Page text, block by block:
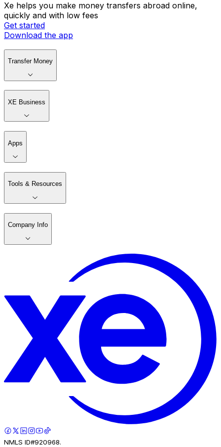
Xe helps you make money transfers abroad online,
quickly and with low fees
Get started
Download the app
Transfer Money
XE Business
Apps
Tools & Resources
Company Info
NMLS ID#920968.